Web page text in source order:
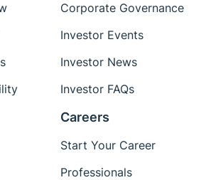
Corporate Governance
Investor Events
Investor News
Investor FAQs
Careers
Start Your Career
Professionals